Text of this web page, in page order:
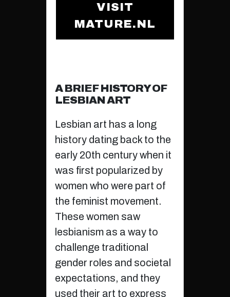
VISIT
MATURE.NL
A BRIEF HISTORY OF
LESBIAN ART
Lesbian art has a long
history dating back to the
early 20th century when it
was first popularized by
women who were part of
the feminist movement.
These women saw
lesbianism as a way to
challenge traditional
gender roles and societal
expectations, and they
used their art to express